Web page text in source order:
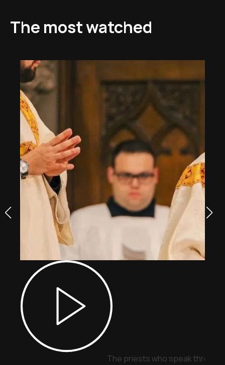
The most watched
The priests who speak